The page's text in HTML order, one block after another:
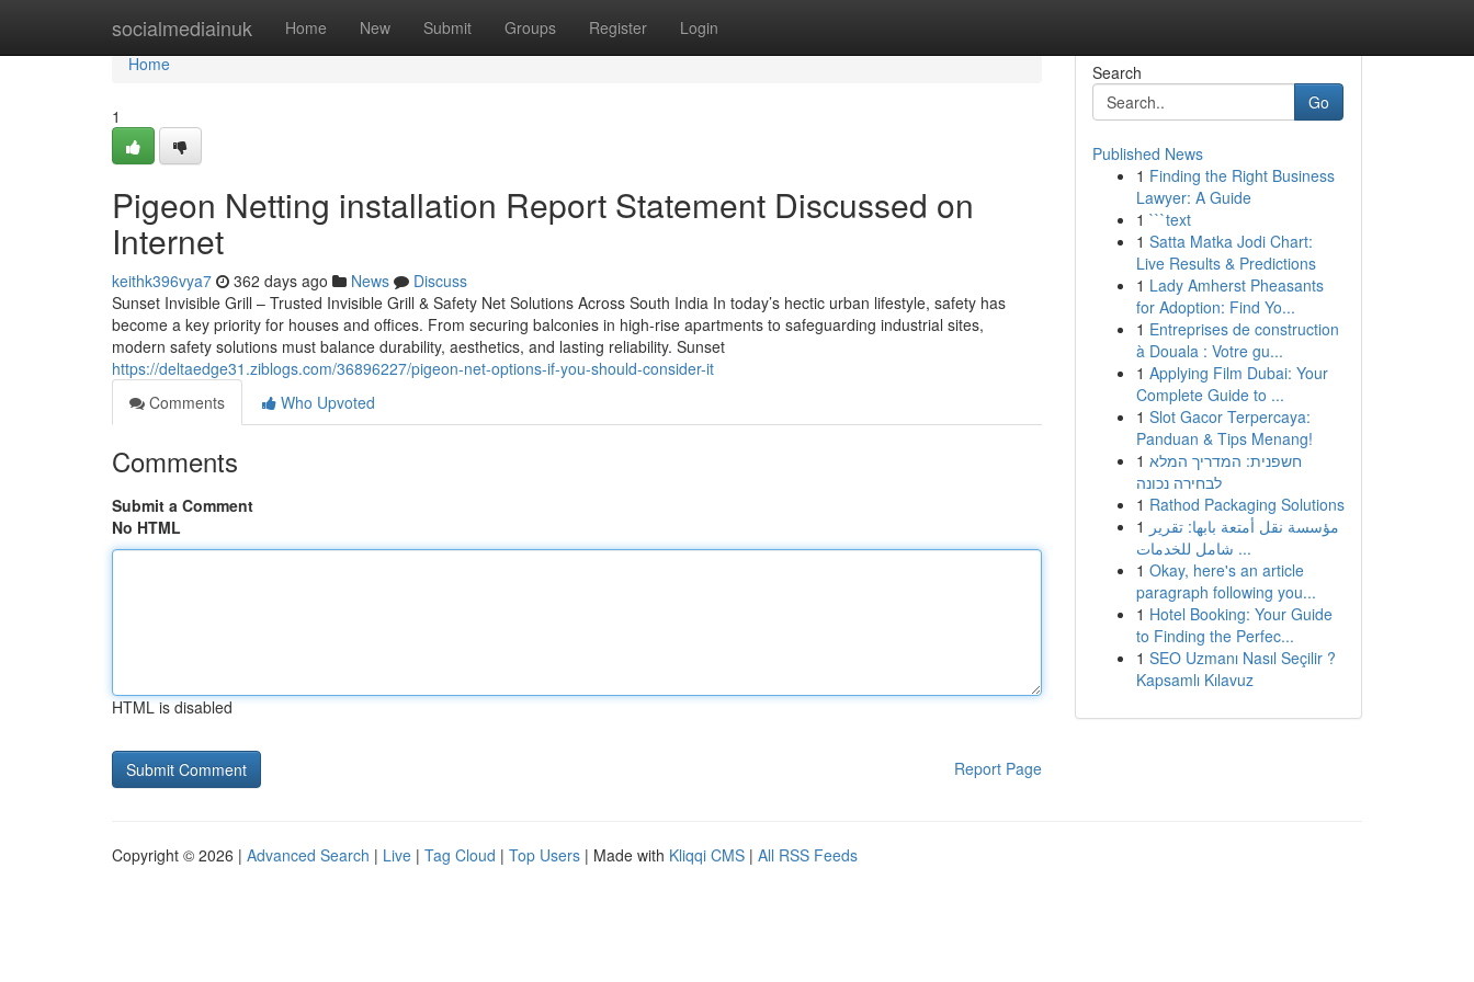
socialmediainuk Home New Submit Groups Register Login
Home
Home
1
Pigeon Netting installation Report Statement Discussed on
Internet
keithk396vya7 362 days ago News
Discuss
Sunset Invisible Grill – Trusted Invisible Grill & Safety Net Solutions Across South India In today’s hectic urban lifestyle, safety has
become a key priority for houses and offices. From securing balconies in high-rise apartments to safeguarding industrial sites,
modern safety solutions must balance durability, aesthetics, and lasting reliability. Sunset
https://deltaedge31.ziblogs.com/36896227/pigeon-net-options-if-you-should-consider-it
Comments
Who Upvoted
Comments
Submit a Comment
No HTML
HTML is disabled
Report Page
Search
Go
Published News
1 Finding the Right Business
Lawyer: A Guide
1 ```text
1 Satta Matka Jodi Chart:
Live Results & Predictions
1 Lady Amherst Pheasants
for Adoption: Find Yo...
1 Entreprises de construction
à Douala : Votre gu...
1 Applying Film Dubai: Your
Complete Guide to ...
1 Slot Gacor Terpercaya:
Panduan & Tips Menang!
1 חשפנית: המדריך המלא
לבחירה נכונה
1 Rathod Packaging Solutions
1 مؤسسة نقل أمتعة بابها: تقرير
شامل للخدمات ...
1 Okay, here's an article
paragraph following you...
1 Hotel Booking: Your Guide
to Finding the Perfec...
1 SEO Uzmanı Nasıl Seçilir ?
Kapsamlı Kılavuz
Copyright © 2026 | Advanced Search | Live | Tag Cloud | Top Users | Made with Kliqqi CMS | All RSS Feeds